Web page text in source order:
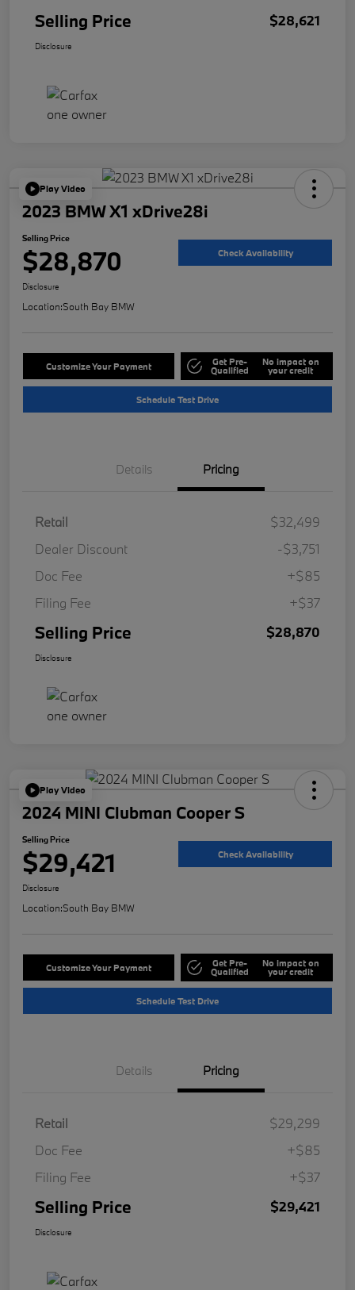
Selling Price $28,621
Disclosure
Play Video
2023 BMW X1 xDrive28i
Selling Price
$28,870 Check Availability
Disclosure
Location:South Bay BMW
Customize Your Payment Get Pre-
Qualified
No impact on
your credit
Schedule Test Drive
Details Pricing
Retail
$32,499
Dealer Discount
-$3,751
Doc Fee
+$85
Filing Fee
+$37
Selling Price $28,870
Disclosure
Play Video
2024 MINI Clubman Cooper S
Selling Price
$29,421 Check Availability
Disclosure
Location:South Bay BMW
Customize Your Payment Get Pre-
Qualified
No impact on
your credit
Schedule Test Drive
Details Pricing
Retail
$29,299
Doc Fee
+$85
Filing Fee
+$37
Selling Price $29,421
Disclosure